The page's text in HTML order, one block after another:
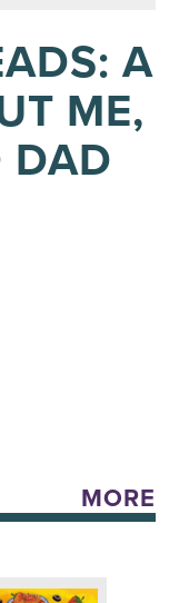
A
ME,
DAD
MORE